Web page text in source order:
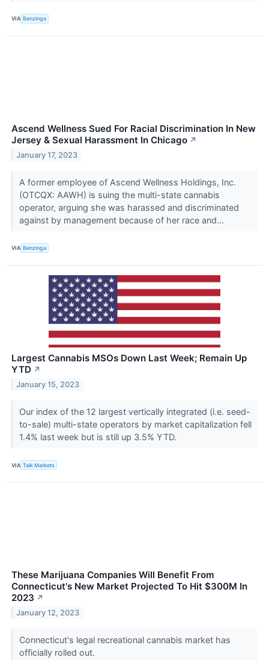
VIA Benzinga
Ascend Wellness Sued For Racial Discrimination In New
Jersey & Sexual Harassment In Chicago ↗
January 17, 2023
A former employee of Ascend Wellness Holdings, Inc.
(OTCQX: AAWH) is suing the multi-state cannabis
operator, arguing she was harassed and discriminated
against by management because of her race and...
VIA Benzinga
Largest Cannabis MSOs Down Last Week; Remain Up
YTD ↗
January 15, 2023
Our index of the 12 largest vertically integrated (i.e. seed-
to-sale) multi-state operators by market capitalization fell
1.4% last week but is still up 3.5% YTD.
VIA Talk Markets
These Marijuana Companies Will Benefit From
Connecticut's New Market Projected To Hit $300M In
2023 ↗
January 12, 2023
Connecticut's legal recreational cannabis market has
officially rolled out.